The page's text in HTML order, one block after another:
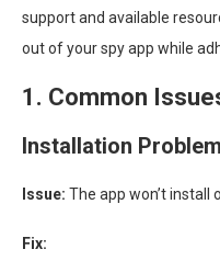
support and available
out of your spy app while
1. Common
Installation
Issue: The app won’t install
Fix: